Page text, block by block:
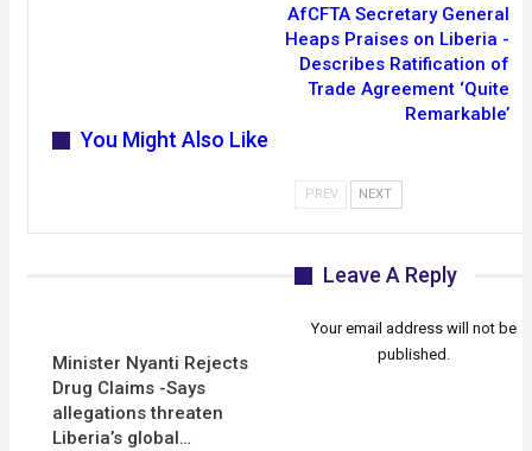
AfCFTA Secretary General
Heaps Praises on Liberia -
Describes Ratification of
Trade Agreement ‘Quite
Remarkable’
You Might Also Like
Minister Nyanti Rejects
Drug Claims -Says
allegations threaten
Liberia’s global…
PREV NEXT
Leave A Reply
Your email address will not be
published.